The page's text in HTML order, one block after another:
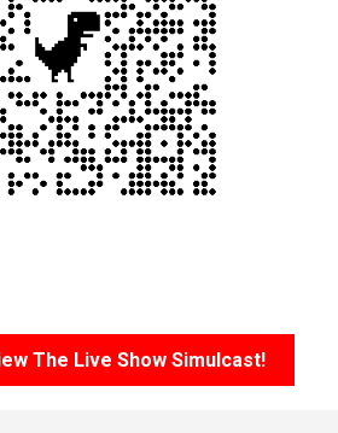
The Live Show Simulcast!